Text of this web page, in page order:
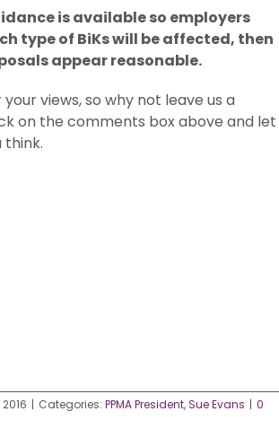
is available so employers
type of BiKs will be affected, then
appear reasonable.
views, so why not leave us a
on the comments box above and let
think.
| Categories: PPMA President, Sue Evans | 0